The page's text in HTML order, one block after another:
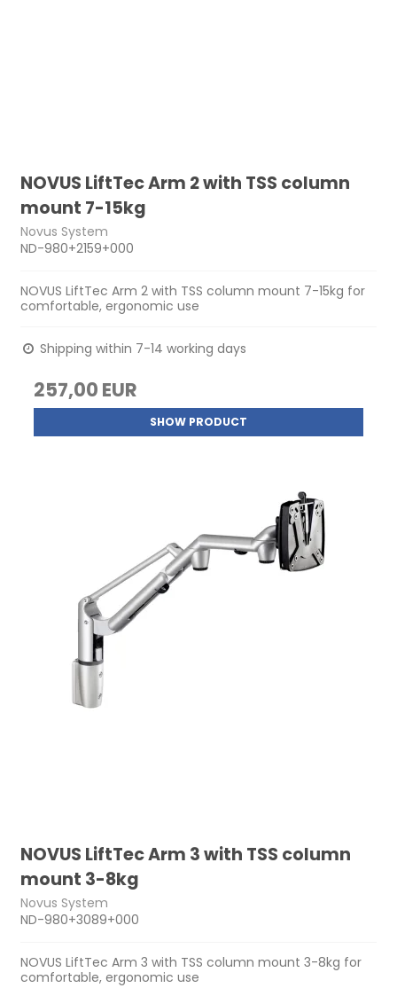
NOVUS LiftTec Arm 2 with TSS column
mount 7-15kg
Novus System
ND-980+2159+000
NOVUS LiftTec Arm 2 with TSS column mount 7-15kg for
comfortable, ergonomic use
Shipping within 7-14 working days
257,00 EUR
SHOW PRODUCT
NOVUS LiftTec Arm 3 with TSS column
mount 3-8kg
Novus System
ND-980+3089+000
NOVUS LiftTec Arm 3 with TSS column mount 3-8kg for
comfortable, ergonomic use